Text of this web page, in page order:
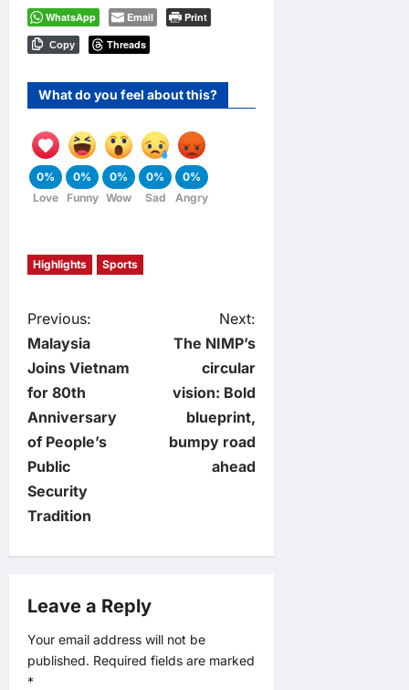
WhatsApp Email Print
Copy Threads
What do you feel about this?
0%
Love
0%
Funny
0%
Wow
0%
Sad
0%
Angry
Highlights Sports
P
o
s
t
n
a
i
g
Previous:
Malaysia
Joins Vietnam
for 80th
Anniversary
of People’s
Public
Security
Tradition
Next:
The NIMP’s
circular
vision: Bold
blueprint,
bumpy road
ahead
Leave a Reply
Your email address will not be
published. Required fields are marked
*